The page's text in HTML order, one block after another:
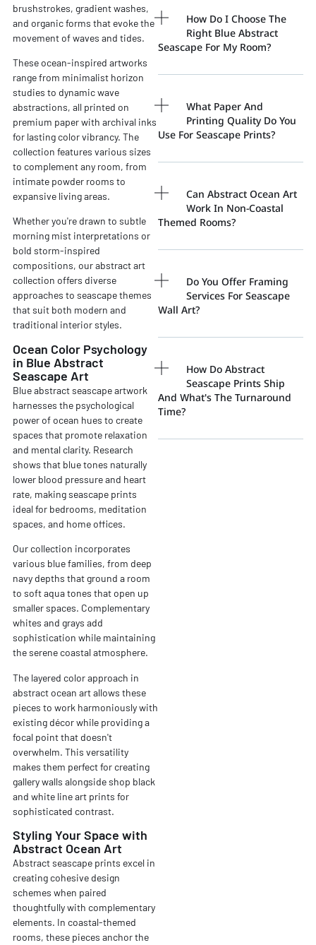
brushstrokes, gradient washes,
and organic forms that evoke the
movement of waves and tides.
These ocean-inspired artworks
range from minimalist horizon
studies to dynamic wave
abstractions, all printed on
premium paper with archival inks
for lasting color vibrancy. The
collection features various sizes
to complement any room, from
intimate powder rooms to
expansive living areas.
Whether you're drawn to subtle
morning mist interpretations or
bold storm-inspired
compositions, our abstract art
collection offers diverse
approaches to seascape themes
that suit both modern and
traditional interior styles.
Ocean Color Psychology
in Blue Abstract
Seascape Art
Blue abstract seascape artwork
harnesses the psychological
power of ocean hues to create
spaces that promote relaxation
and mental clarity. Research
shows that blue tones naturally
lower blood pressure and heart
rate, making seascape prints
ideal for bedrooms, meditation
spaces, and home offices.
Our collection incorporates
various blue families, from deep
navy depths that ground a room
to soft aqua tones that open up
smaller spaces. Complementary
whites and grays add
sophistication while maintaining
the serene coastal atmosphere.
The layered color approach in
abstract ocean art allows these
pieces to work harmoniously with
existing décor while providing a
focal point that doesn't
overwhelm. This versatility
makes them perfect for creating
gallery walls alongside shop black
and white line art prints for
sophisticated contrast.
Styling Your Space with
Abstract Ocean Art
Abstract seascape prints excel in
creating cohesive design
schemes when paired
thoughtfully with complementary
elements. In coastal-themed
rooms, these pieces anchor the
How Do I Choose The
Right Blue Abstract
Seascape For My Room?
What Paper And
Printing Quality Do You
Use For Seascape Prints?
Can Abstract Ocean Art
Work In Non-Coastal
Themed Rooms?
Do You Offer Framing
Services For Seascape
Wall Art?
How Do Abstract
Seascape Prints Ship
And What's The Turnaround
Time?